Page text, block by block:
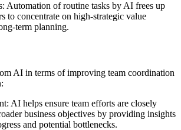
Automation of routine tasks by AI frees up
to concentrate on high-strategic value
term planning.
AI in terms of improving team coordination
AI helps ensure team efforts are closely
business objectives by providing insights
and potential bottlenecks.